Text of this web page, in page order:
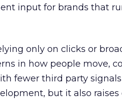
input for brands that
only on clicks or
in how people move,
fewer third party
but it also